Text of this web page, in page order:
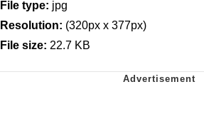
File type: jpg
Resolution: (320px x 377px)
File size: 22.7 KB